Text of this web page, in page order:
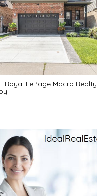
Royal LePage Macro Realty